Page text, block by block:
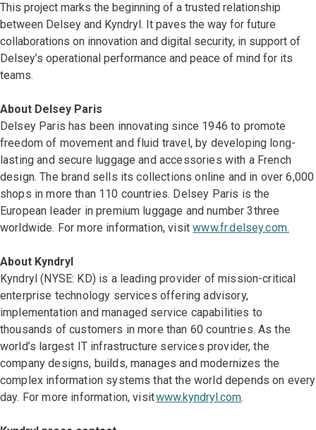
This project marks the beginning of a trusted relationship
between Delsey and Kyndryl. It paves the way for future
collaborations on innovation and digital security, in support of
Delsey’s operational performance and peace of mind for its
teams.
About Delsey Paris
Delsey Paris has been innovating since 1946 to promote
freedom of movement and fluid travel, by developing long-
lasting and secure luggage and accessories with a French
design. The brand sells its collections online and in over 6,000
shops in more than 110 countries. Delsey Paris is the
European leader in premium luggage and number 3three
worldwide. For more information, visitwww.fr.delsey.com.
About Kyndryl
Kyndryl (NYSE: KD) is a leading provider of mission-critical
enterprise technology services offering advisory,
implementation and managed service capabilities to
thousands of customers in more than 60 countries. As the
world’s largest IT infrastructure services provider, the
company designs, builds, manages and modernizes the
complex information systems that the world depends on every
day. For more information, visitwww.kyndryl.com.